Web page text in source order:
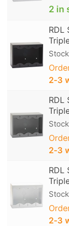
2 in
RDL
2‑3
RDL
2‑3
RDL
2‑3